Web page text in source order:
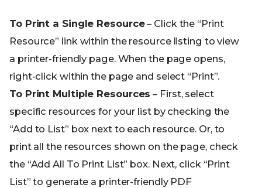
To Print a Single Resource– Click the “Print
Resource” link within the resource listing to view
a printer-friendly page. When the page opens,
right-click within the page and select “Print”.
To Print Multiple Resources – First, select
specific resources for your list by checking the
“Add to List” box next to each resource. Or, to
print all the resources shown on the page, check
the “Add All To Print List” box. Next, click “Print
List” to generate a printer-friendly PDF